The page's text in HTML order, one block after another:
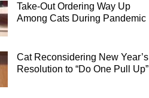
Take-Out Ordering Way Up
Among Cats During Pandemic
Cat Reconsidering New Year’s
Resolution to “Do One Pull Up”